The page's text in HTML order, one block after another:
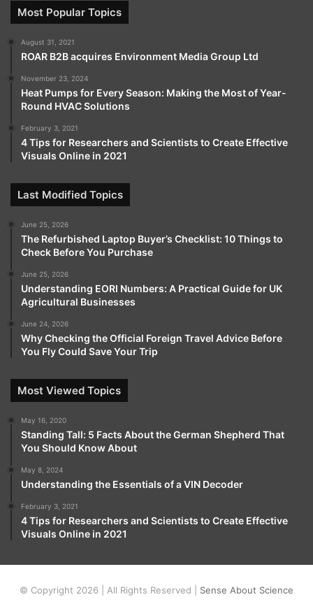
Most Popular Topics
August 31, 2021
ROAR B2B acquires Environment Media Group Ltd
November 23, 2024
Heat Pumps for Every Season: Making the Most of Year-
Round HVAC Solutions
February 3, 2021
4 Tips for Researchers and Scientists to Create Effective
Visuals Online in 2021
Last Modified Topics
June 25, 2026
The Refurbished Laptop Buyer’s Checklist: 10 Things to
Check Before You Purchase
June 25, 2026
Understanding EORI Numbers: A Practical Guide for UK
Agricultural Businesses
June 24, 2026
Why Checking the Official Foreign Travel Advice Before
You Fly Could Save Your Trip
Most Viewed Topics
May 16, 2020
Standing Tall: 5 Facts About the German Shepherd That
You Should Know About
May 8, 2024
Understanding the Essentials of a VIN Decoder
February 3, 2021
4 Tips for Researchers and Scientists to Create Effective
Visuals Online in 2021
© Copyright 2026 | All Rights Reserved | Sense About Science